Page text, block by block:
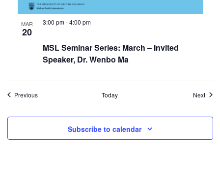
MAR
20
MSL Seminar Series: March – Invited
Speaker, Dr. Wenbo Ma
3:00 pm-4:00 pm
PreviousEvents Today Next
Subscribe to calendar